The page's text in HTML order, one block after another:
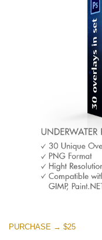
PURCHASE → $25